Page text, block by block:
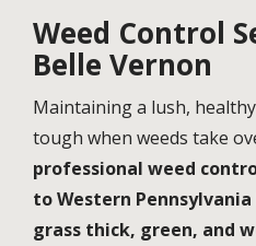
Weed Control
Belle Vernon
Maintaining a lush,
tough when weeds take
professional weed
to Western
grass thick, green, and